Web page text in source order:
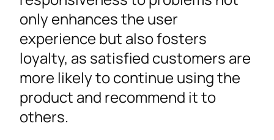
only enhances the user
experience but also fosters
loyalty, as satisfied customers are
more likely to continue using the
product and recommend it to
others.